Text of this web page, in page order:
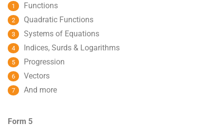
Functions
Quadratic Functions
Systems of Equations
Indices, Surds & Logarithms
Progression
Vectors
And more
Form 5